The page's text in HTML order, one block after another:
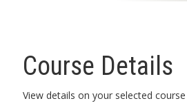
Course Details
View details on your selected